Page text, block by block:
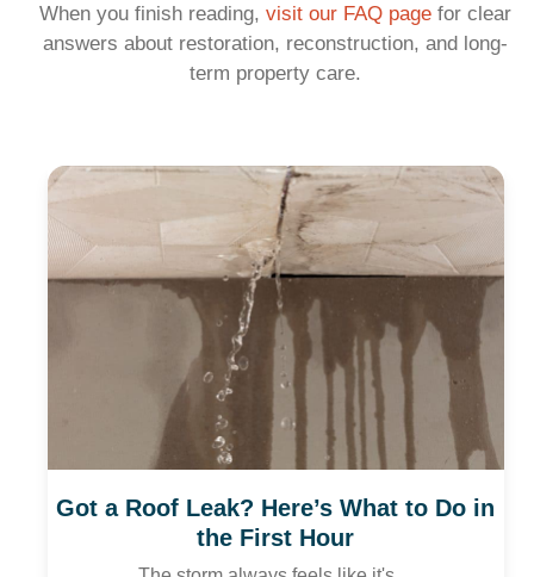
When you finish reading,visit our FAQ page for clear
answers about restoration, reconstruction, and long-
term property care.
Got a Roof Leak? Here’s What to Do in
the First Hour